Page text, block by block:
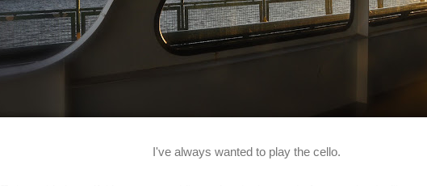
I've always wanted to play the cello.